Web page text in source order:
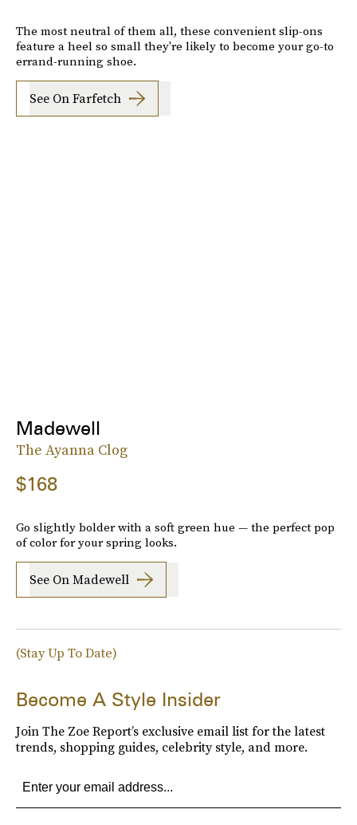
The most neutral of them all, these convenient slip-ons
feature a heel so small they're likely to become your go-to
errand-running shoe.
See On Farfetch
Madewell
The Ayanna Clog
$168
Go slightly bolder with a soft green hue — the perfect pop
of color for your spring looks.
See On Madewell
(Stay Up To Date)
Become A Style Insider
Join The Zoe Report’s exclusive email list for the latest
trends, shopping guides, celebrity style, and more.